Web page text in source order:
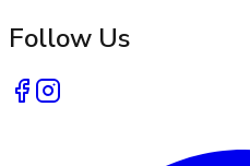
Follow Us